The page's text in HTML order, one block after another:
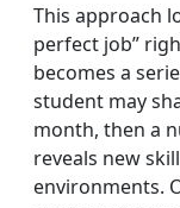
This approach
perfect job”
becomes a
student may
month, then a
reveals new
environments.